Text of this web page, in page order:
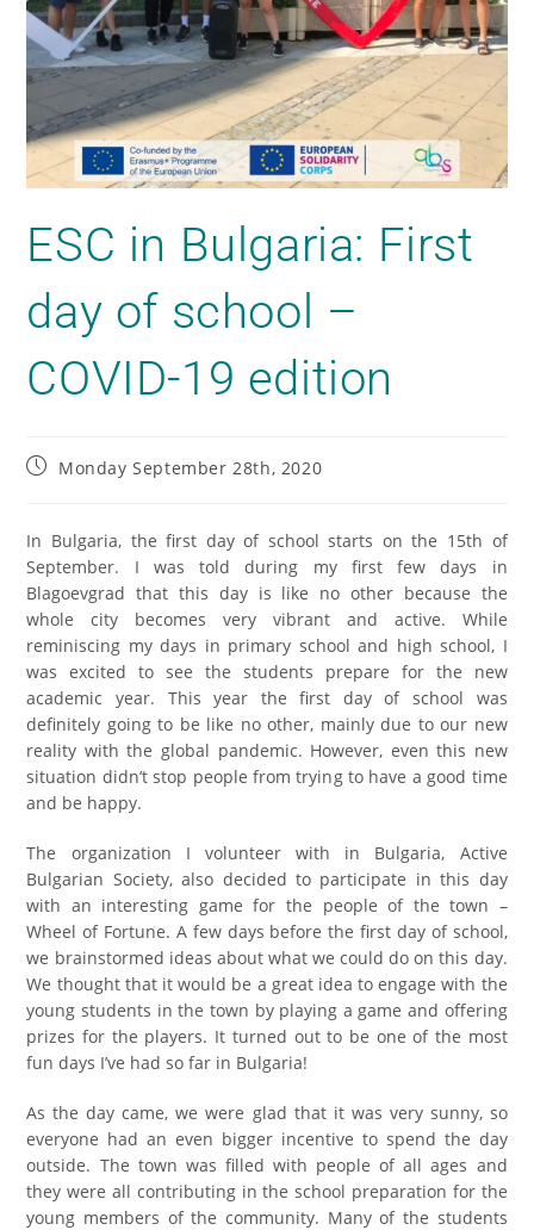
ESC in Bulgaria: First
day of school –
COVID-19 edition
Monday September 28th, 2020
In Bulgaria, the first day of school starts on the 15th of
September. I was told during my first few days in
Blagoevgrad that this day is like no other because the
whole city becomes very vibrant and active. While
reminiscing my days in primary school and high school, I
was excited to see the students prepare for the new
academic year. This year the first day of school was
definitely going to be like no other, mainly due to our new
reality with the global pandemic. However, even this new
situation didn’t stop people from trying to have a good time
and be happy.
The organization I volunteer with in Bulgaria, Active
Bulgarian Society, also decided to participate in this day
with an interesting game for the people of the town –
Wheel of Fortune. A few days before the first day of school,
we brainstormed ideas about what we could do on this day.
We thought that it would be a great idea to engage with the
young students in the town by playing a game and offering
prizes for the players. It turned out to be one of the most
fun days I’ve had so far in Bulgaria!
As the day came, we were glad that it was very sunny, so
everyone had an even bigger incentive to spend the day
outside. The town was filled with people of all ages and
they were all contributing in the school preparation for the
young members of the community. Many of the students